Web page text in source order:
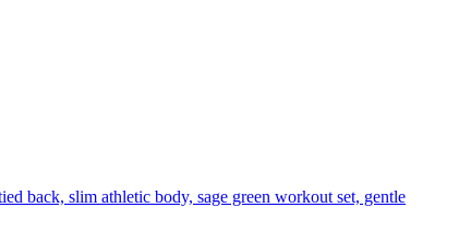
back, slim athletic body, sage green workout set, gentle